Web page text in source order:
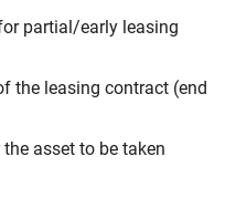
partial/early leasing
the leasing contract (end
asset to be taken